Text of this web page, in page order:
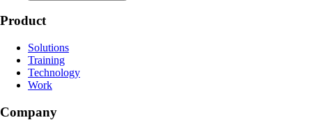
Product
Solutions
Training
Technology
Work
Company